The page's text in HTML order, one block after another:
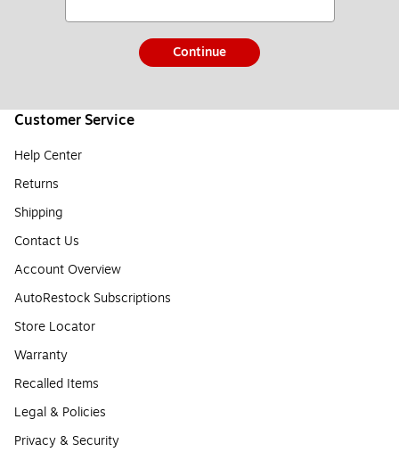
Continue
Customer Service
Help Center
Returns
Shipping
Contact Us
Account Overview
AutoRestock Subscriptions
Store Locator
Warranty
Recalled Items
Legal & Policies
Privacy & Security